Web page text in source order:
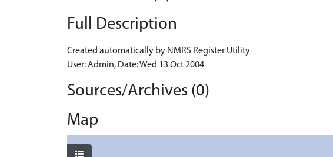
Full Description
Created automatically by NMRS Register Utility
User: Admin, Date: Wed 13 Oct 2004
Sources/Archives (0)
Map